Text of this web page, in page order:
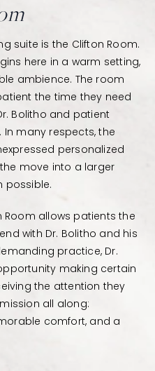
suite is the Clifton Room.
here in a warm setting,
ambience. The room
the time they need
Bolitho and patient
In many respects, the
personalized
move into a larger
possible.
Room allows patients the
with Dr. Bolitho and his
practice, Dr.
making certain
the attention they
all along:
comfort, and a